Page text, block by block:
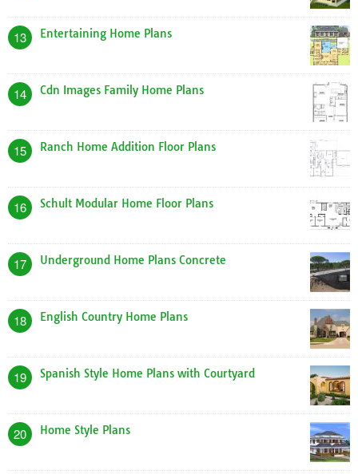
13 Entertaining Home Plans
14 Cdn Images Family Home Plans
15 Ranch Home Addition Floor Plans
16 Schult Modular Home Floor Plans
17 Underground Home Plans Concrete
18 English Country Home Plans
19 Spanish Style Home Plans with Courtyard
20 Home Style Plans